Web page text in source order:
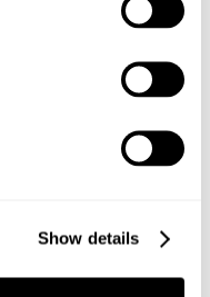
Show details
change of mind
on sale items